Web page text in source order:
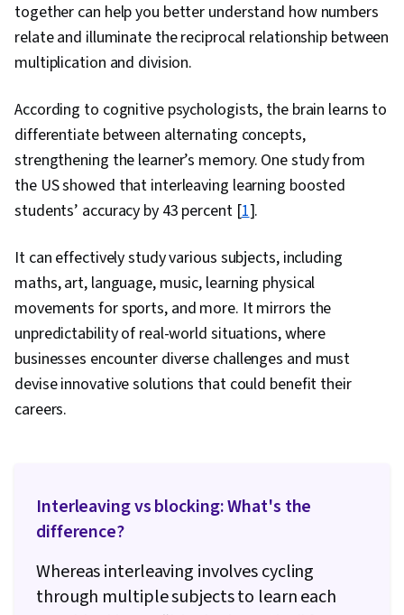
together can help you better understand how numbers
relate and illuminate the reciprocal relationship between
multiplication and division.
According to cognitive psychologists, the brain learns to
differentiate between alternating concepts,
strengthening the learner’s memory. One study from
the US showed that interleaving learning boosted
students’ accuracy by 43 percent [1].
It can effectively study various subjects, including
maths, art, language, music, learning physical
movements for sports, and more. It mirrors the
unpredictability of real-world situations, where
businesses encounter diverse challenges and must
devise innovative solutions that could benefit their
careers.
Interleaving vs blocking: What's the
difference?
Whereas interleaving involves cycling
through multiple subjects to learn each